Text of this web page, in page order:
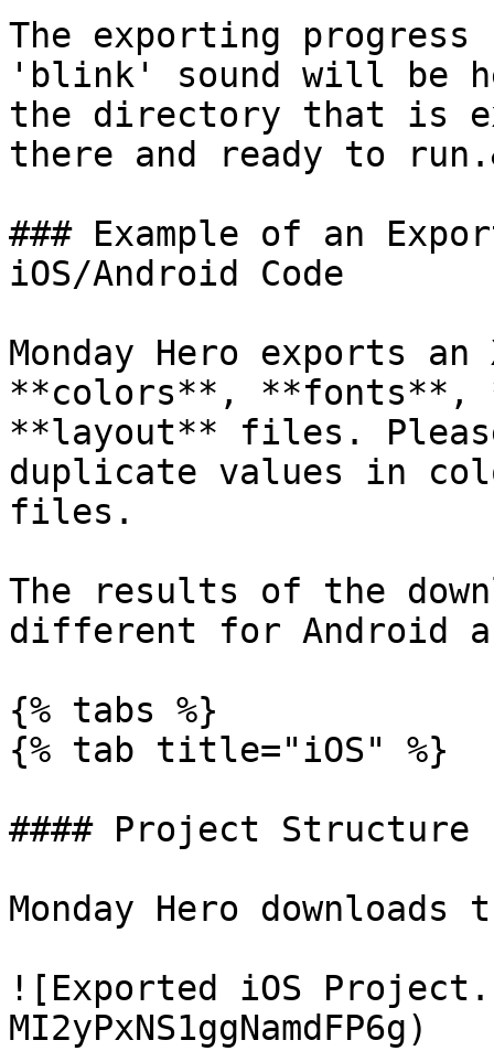
The exporting
'blink' sound will be
the directory that is
there and ready to
### Example of an
iOS/Android Code
Monday Hero exports
**colors**, **fonts**,
**layout** files.
duplicate values in
files.
The results of the
different for Android
{% tabs %}
{% tab title="iOS" %}
#### Project Structure
Monday Hero
![Exported iOS
MI2yPxNS1ggNamdFP6g)